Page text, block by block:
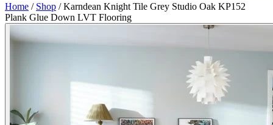
Home / Shop /Karndean Knight Tile Grey Studio Oak KP152
Plank Glue Down LVT Flooring